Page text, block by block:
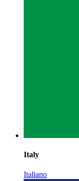
Italy
Italiano